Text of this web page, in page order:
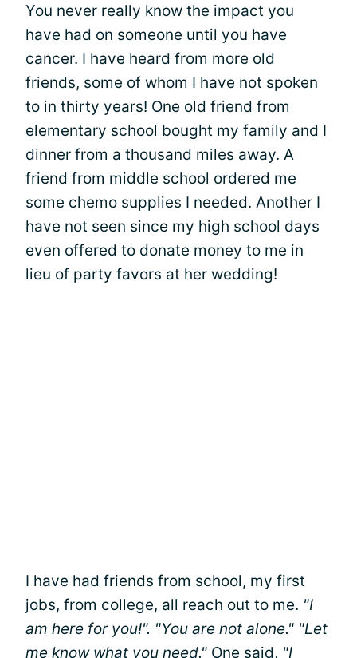
You never really know the impact you
have had on someone until you have
cancer. I have heard from more old
friends, some of whom I have not spoken
to in thirty years! One old friend from
elementary school bought my family and I
dinner from a thousand miles away. A
friend from middle school ordered me
some chemo supplies I needed. Another I
have not seen since my high school days
even offered to donate money to me in
lieu of party favors at her wedding!
I have had friends from school, my first
jobs, from college, all reach out to me. "I
am here for you!". "You are not alone." "Let
me know what you need." One said, "I